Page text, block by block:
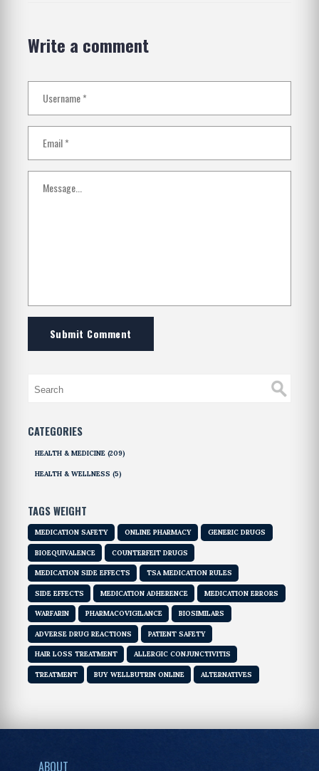
Write a comment
Submit Comment
CATEGORIES
HEALTH & MEDICINE (209)
HEALTH & WELLNESS (5)
TAGS WEIGHT
MEDICATION SAFETY ONLINE PHARMACY GENERIC DRUGS
BIOEQUIVALENCE COUNTERFEIT DRUGS
MEDICATION SIDE EFFECTS TSA MEDICATION RULES
SIDE EFFECTS MEDICATION ADHERENCE MEDICATION ERRORS
WARFARIN PHARMACOVIGILANCE BIOSIMILARS
ADVERSE DRUG REACTIONS PATIENT SAFETY
HAIR LOSS TREATMENT ALLERGIC CONJUNCTIVITIS
TREATMENT BUY WELLBUTRIN ONLINE ALTERNATIVES
ABOUT